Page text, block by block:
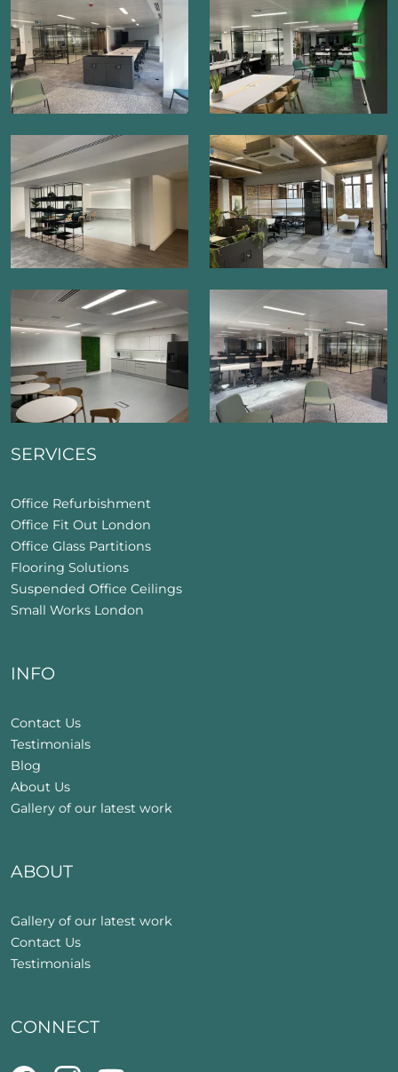
SERVICES
Office Refurbishment
Office Fit Out London
Office Glass Partitions
Flooring Solutions
Suspended Office Ceilings
Small Works London
INFO
Contact Us
Testimonials
Blog
About Us
Gallery of our latest work
ABOUT
Gallery of our latest work
Contact Us
Testimonials
CONNECT